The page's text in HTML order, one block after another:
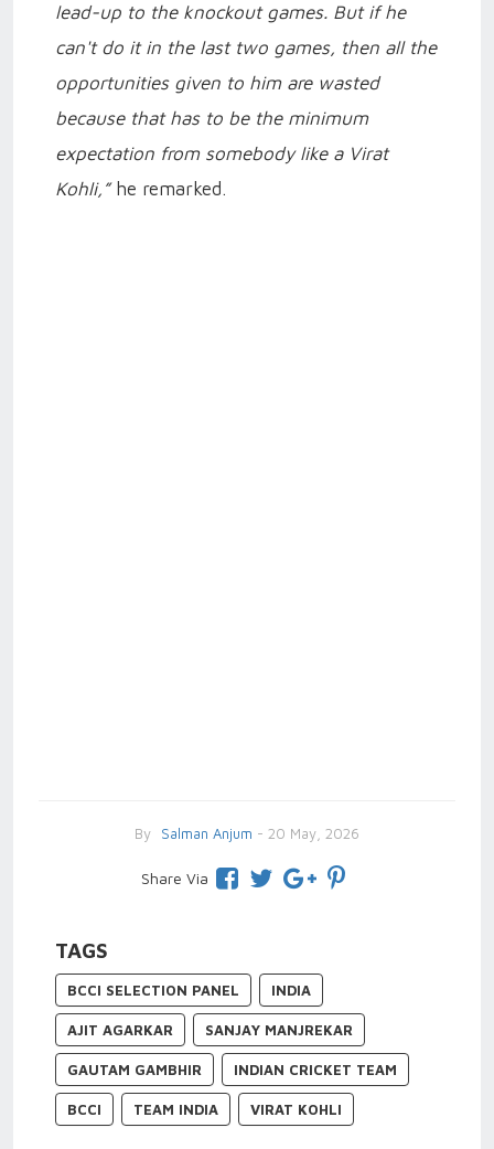
lead-up to the knockout games. But if he
can't do it in the last two games, then all the
opportunities given to him are wasted
because that has to be the minimum
expectation from somebody like a Virat
Kohli,”he remarked.
By Salman Anjum - 20 May, 2026
Share Via
TAGS
BCCI SELECTION PANEL INDIA
AJIT AGARKAR SANJAY MANJREKAR
GAUTAM GAMBHIR INDIAN CRICKET TEAM
BCCI TEAM INDIA VIRAT KOHLI